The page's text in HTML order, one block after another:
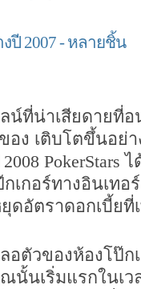
ปี 2007 - หลายชิ้น
น์ที่น่าเสียดายที่
อง เติบโตขึ้นอย่
PokerStars ไ
เกอร์ทางอินเทอ
ดอัตราดอกเบี้ย
อตัวของห้องโป๊ก
นเริ่มแรกในเว